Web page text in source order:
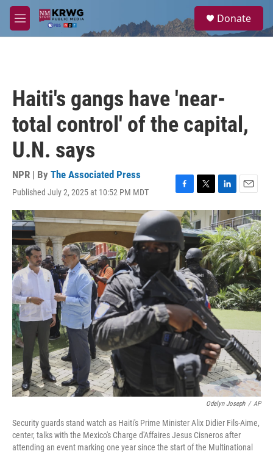
Skip to main content
M
e
a
Donate
Haiti's gangs have 'near-
total control' of the capital,
U.N. says
NPR | By The Associated Press
Published July 2, 2025 at 10:52 PM MDT
F
a
c
b
o
o
k
T
w
i
t
t
e
r
L
i
n
k
e
d
I
n
E
m
a
i
l
Odelyn Joseph / AP
Security guards stand watch as Haiti's Prime Minister Alix Didier Fils-Aime,
center, talks with the Mexico's Charge d'Affaires Jesus Cisneros after
attending an event marking one year since the start of the Multinational